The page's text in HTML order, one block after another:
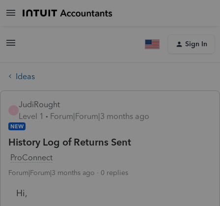
Sign In
Ideas
JudiRought
Level 1
Forum|Forum|3 months ago
NEW
History Log of Returns Sent
ProConnect
Forum|Forum|3 months ago 0 replies
Hi,